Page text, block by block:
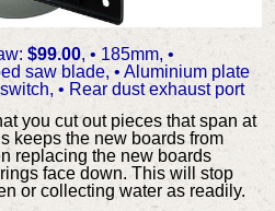
$99.00, • 185mm, •
saw blade, • Aluminium plate
• Rear dust exhaust port
you cut out pieces that span at
keeps the new boards from
replacing the new boards
face down. This will stop
or collecting water as readily.